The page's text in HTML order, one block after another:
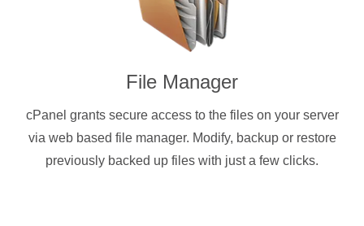
File Manager
cPanel grants secure access to the files on your server
via web based file manager. Modify, backup or restore
previously backed up files with just a few clicks.